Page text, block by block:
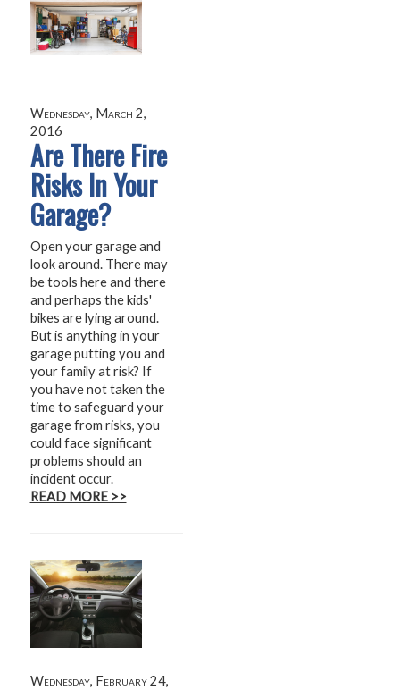
Wednesday, March 2,
2016
Are There Fire
Risks In Your
Garage?
Open your garage and
look around. There may
be tools here and there
and perhaps the kids'
bikes are lying around.
But is anything in your
garage putting you and
your family at risk? If
you have not taken the
time to safeguard your
garage from risks, you
could face significant
problems should an
incident occur.
READ MORE >>
Wednesday, February 24,